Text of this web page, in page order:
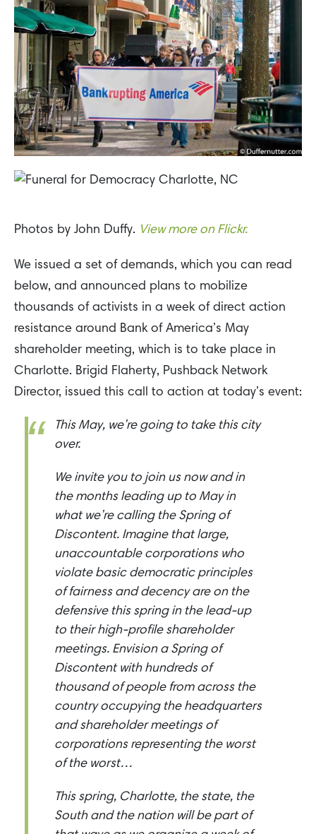
Photos by John Duffy. View more on Flickr.
We issued a set of demands, which you can read
below, and announced plans to mobilize
thousands of activists in a week of direct action
resistance around Bank of America’s May
shareholder meeting, which is to take place in
Charlotte. Brigid Flaherty, Pushback Network
Director, issued this call to action at today’s event:
This May, we’re going to take this city
over.
We invite you to join us now and in
the months leading up to May in
what we’re calling the Spring of
Discontent. Imagine that large,
unaccountable corporations who
violate basic democratic principles
of fairness and decency are on the
defensive this spring in the lead-up
to their high-profile shareholder
meetings. Envision a Spring of
Discontent with hundreds of
thousand of people from across the
country occupying the headquarters
and shareholder meetings of
corporations representing the worst
of the worst…
This spring, Charlotte, the state, the
South and the nation will be part of